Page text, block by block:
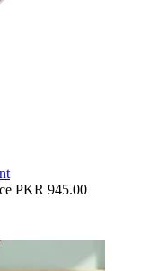
PKR 945.00